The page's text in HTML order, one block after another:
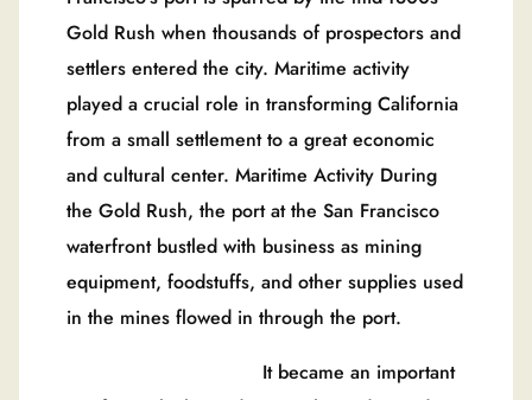
Gold Rush when thousands of prospectors and
settlers entered the city. Maritime activity
played a crucial role in transforming California
from a small settlement to a great economic
and cultural center. Maritime Activity During
the Gold Rush, the port at the San Francisco
waterfront bustled with business as mining
equipment, foodstuffs, and other supplies used
in the mines flowed in through the port.
It became an important